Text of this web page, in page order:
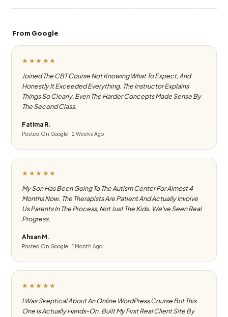
From Google
★★★★★
Joined The CBT Course Not Knowing What To Expect, And
Honestly It Exceeded Everything. The Instructor Explains
Things So Clearly, Even The Harder Concepts Made Sense By
The Second Class.
Fatima R.
Posted On Google · 2 Weeks Ago
★★★★★
My Son Has Been Going To The Autism Center For Almost 4
Months Now. The Therapists Are Patient And Actually Involve
Us Parents In The Process, Not Just The Kids. We've Seen Real
Progress.
Ahsan M.
Posted On Google · 1 Month Ago
★★★★★
I Was Skeptical About An Online WordPress Course But This
One Is Actually Hands-On. Built My First Real Client Site By